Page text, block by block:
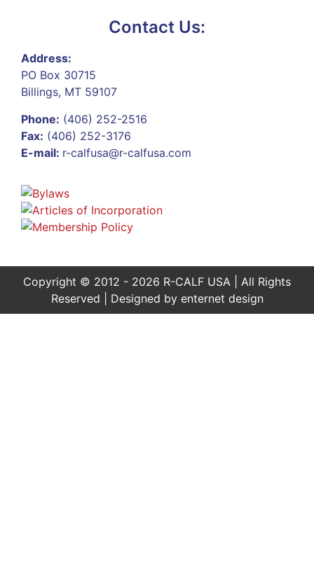
Contact Us:
Address:
PO Box 30715
Billings, MT 59107
Phone: (406) 252-2516
Fax: (406) 252-3176
E-mail: r-calfusa@r-calfusa.com
Copyright © 2012 - 2026 R-CALF USA | All Rights
Reserved | Designed by enternet design